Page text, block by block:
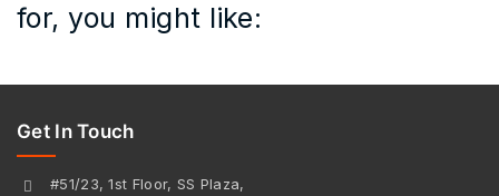
for, you might like:
Get In Touch
#51/23, 1st Floor, SS Plaza,